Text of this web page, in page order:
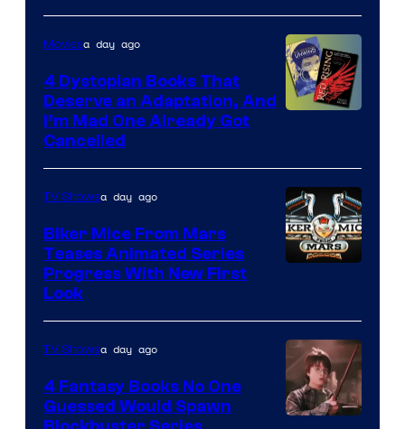
Moviesa day ago
4 Dystopian Books That
Deserve an Adaptation, And
I’m Mad One Already Got
Cancelled
TV Showsa day ago
Biker Mice From Mars
Teases Animated Series
Progress With New First
Look
TV Showsa day ago
4 Fantasy Books No One
Guessed Would Spawn